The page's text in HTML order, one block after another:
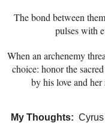
The bond between
pulses with
When an archenemy
choice: honor the
by his love and
My Thoughts: